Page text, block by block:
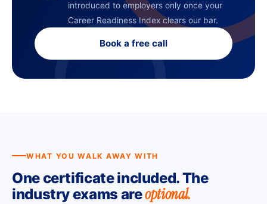
introduced to employers only once your
Career Readiness Index clears our bar.
Book a free call
WHAT YOU WALK AWAY WITH
One certificate included. The
industry exams areoptional.